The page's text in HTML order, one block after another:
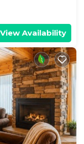
View Availability